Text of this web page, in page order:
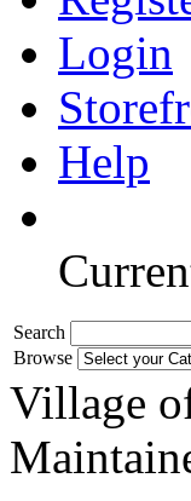
Login
Help
Search
Browse
Village